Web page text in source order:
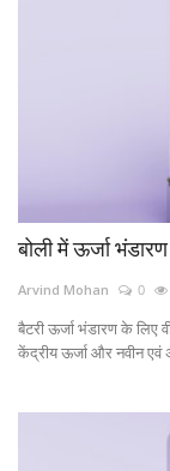
बोली में ऊर्जा
Arvind Mohan 0
बैटरी ऊर्जा भंडारण के
केंद्रीय ऊर्जा और नवीन एवं